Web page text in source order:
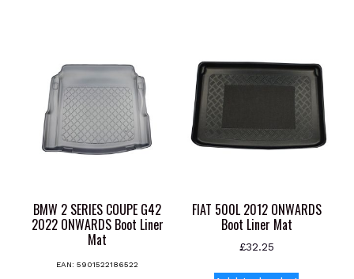
BMW 2 SERIES COUPE G42
2022 ONWARDS Boot Liner
Mat
EAN:5901522186522
FIAT 500L 2012 ONWARDS
Boot Liner Mat
£32.25